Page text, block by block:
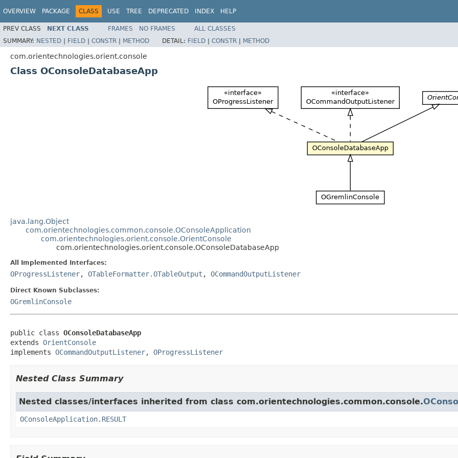
OVERVIEW PACKAGE CLASS USE TREE DEPRECATED INDEX HELP
PREV CLASS NEXT CLASS FRAMES NO FRAMES
ALL CLASSES
SUMMARY: NESTED | FIELD | CONSTR | METHOD DETAIL: FIELD | CONSTR | METHOD
com.orientechnologies.orient.console
Class OConsoleDatabaseApp
java.lang.Object
com.orientechnologies.common.console.OConsoleApplication
com.orientechnologies.orient.console.OrientConsole
com.orientechnologies.orient.console.OConsoleDatabaseApp
All Implemented Interfaces:
OProgressListener, OTableFormatter.OTableOutput , OCommandOutputListener
Direct Known Subclasses:
OGremlinConsole
public class OConsoleDatabaseApp
extends OrientConsole
implements OCommandOutputListener, OProgressListener
Nested Class Summary
Nested classes/interfaces inherited from class com.orientechnologies.common.console.
OConsoleApplication.RESULT